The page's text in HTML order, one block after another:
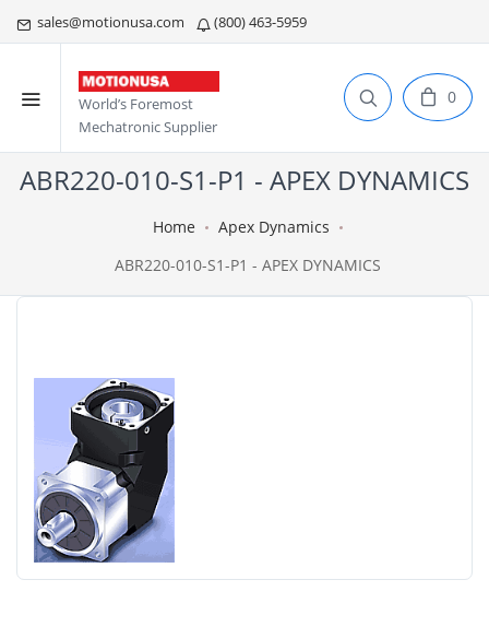
sales@motionusa.com (800) 463-5959
World’s Foremost
Mechatronic Supplier
0
ABR220-010-S1-P1 - APEX DYNAMICS
Home
Apex Dynamics
ABR220-010-S1-P1 - APEX DYNAMICS